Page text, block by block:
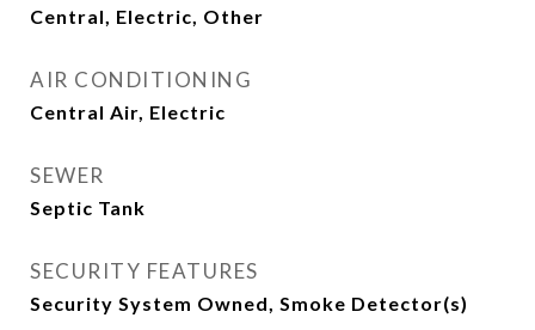
Central, Electric, Other
AIR CONDITIONING
Central Air, Electric
SEWER
Septic Tank
SECURITY FEATURES
Security System Owned, Smoke Detector(s)